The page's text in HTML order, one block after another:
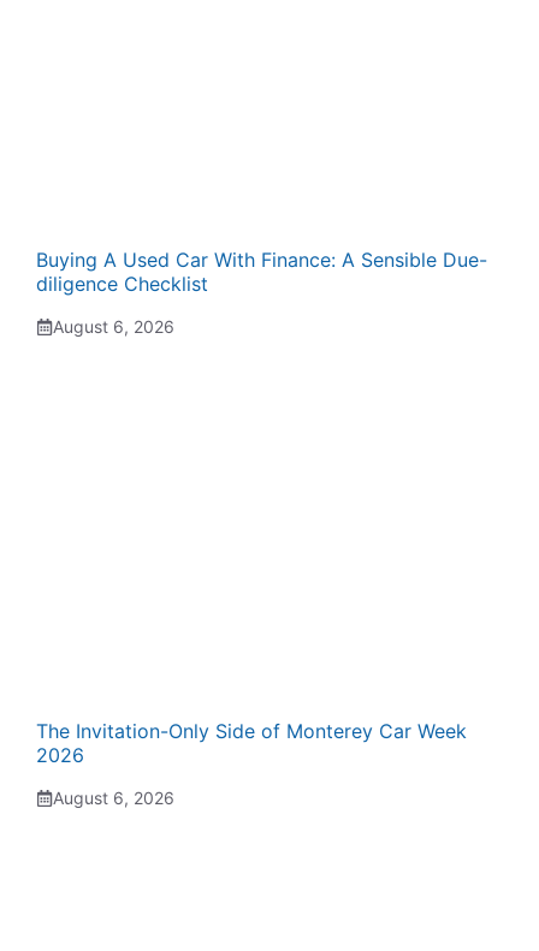
Buying A Used Car With Finance: A Sensible Due-
diligence Checklist
August 6, 2026
The Invitation-Only Side of Monterey Car Week
2026
August 6, 2026